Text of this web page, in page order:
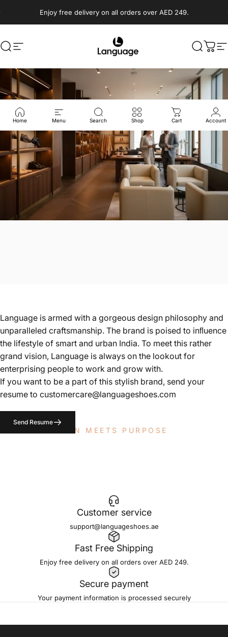
Enjoy free delivery on all orders over AED 249.
SearchSite navigation Language Shoes Search
Cart
Home Menu Search Shop Cart Account
WHERE PASSION MEETS PURPOSE
accessories for a global audience.
Language is armed with a gorgeous design philosophy and
unparalleled craftsmanship. The brand is poised to inﬂuence
the lifestyle of smart and urban India. To meet this rather
grand vision, Language is always on the lookout for
enterprising people to work and grow with.
If you want to be a part of this stylish brand, send your
resume to customercare@languageshoes.com
Send Resume
Customer service
support@languageshoes.ae
Fast Free Shipping
Enjoy free delivery on all orders over AED 249.
Secure payment
Your payment information is processed securely